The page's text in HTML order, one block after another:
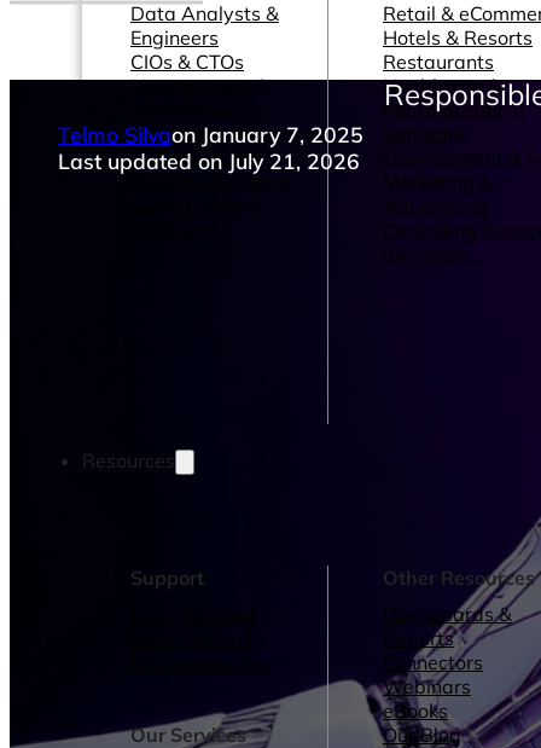
Data Analysts &
Engineers
CIOs & CTOs
Management &
Operations Managers
BI Consultants
Retail &
Hotels & Resorts
Restaurants
Healthcare &
Pharmaceutical
Software
Development &
Marketing &
Advertising
Consulting
and more...
Resources
Support
Our Services
Other Resources
Dashboards &
Reports
Connectors
Webinars
eBooks
Our Blog
Telmo Silvaon January 7, 2025
Last updated on July 21, 2026